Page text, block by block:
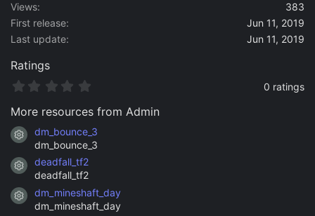
Views
383
First release
Jun 11, 2019
Last update
Jun 11, 2019
Ratings
0
0
s
t
a
s
)
0 ratings
More resources from Admin
Resource icon
dm_bounce_3
dm_bounce_3
Resource icon
deadfall_tf2
deadfall_tf2
Resource icon
dm_mineshaft_day
dm_mineshaft_day